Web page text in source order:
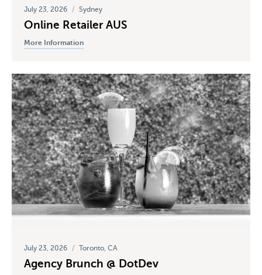
July 23, 2026 / Sydney
Online Retailer AUS
More Information
July 23, 2026 / Toronto, CA
Agency Brunch @ DotDev